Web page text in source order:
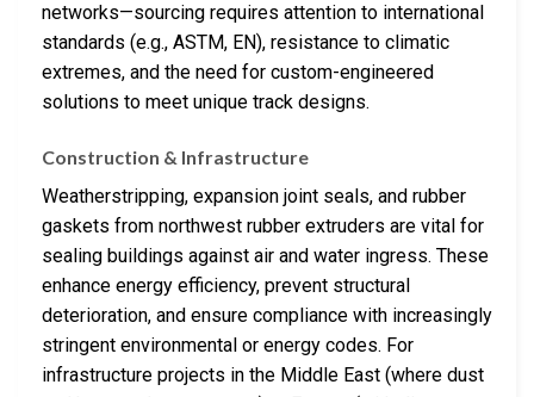
networks—sourcing requires attention to international
standards (e.g., ASTM, EN), resistance to climatic
extremes, and the need for custom-engineered
solutions to meet unique track designs.
Construction & Infrastructure
Weatherstripping, expansion joint seals, and rubber
gaskets from northwest rubber extruders are vital for
sealing buildings against air and water ingress. These
enhance energy efficiency, prevent structural
deterioration, and ensure compliance with increasingly
stringent environmental or energy codes. For
infrastructure projects in the Middle East (where dust